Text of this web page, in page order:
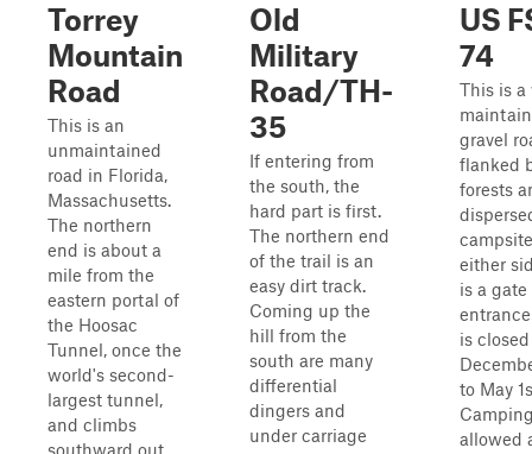
Torrey
Mountain
Road
This is an
unmaintained
road in Florida,
Massachusetts.
The northern
end is about a
mile from the
eastern portal of
the Hoosac
Tunnel, once the
world's second-
largest tunnel,
and climbs
southward out
Old
Military
Road/TH-
35
If entering from
the south, the
hard part is first.
The northern end
of the trail is an
easy dirt track.
Coming up the
hill from the
south are many
differential
dingers and
under carriage
US
74
This is
gravel
flanked
forests
either
is a
is
to May
allowed